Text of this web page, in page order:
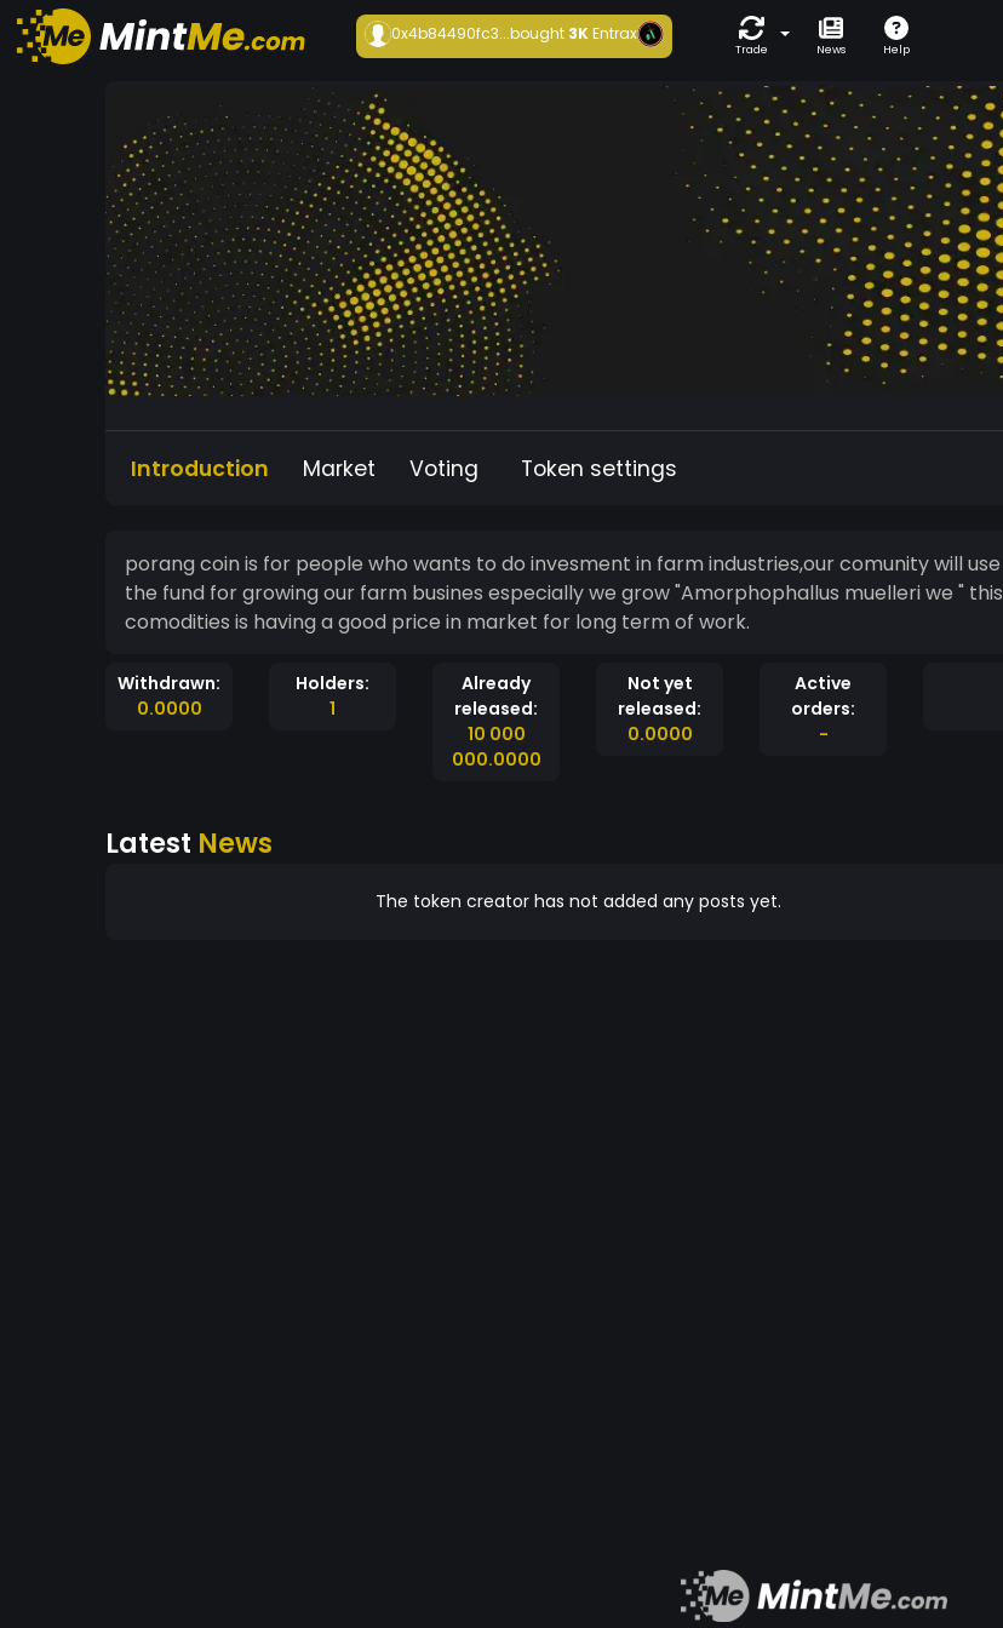
0x4b84490fc3...bought 3KEntrax
Trade News Help
Introduction Market Voting Token settings
porang coin is for people who wants to do invesment in farm industries,our comunity will use
the fund for growing our farm busines especially we grow "Amorphophallus muelleri we " this
comodities is having a good price in market for long term of work.
Withdrawn:
0.0000
Holders:
1
Already
released:
10 000
000.0000
Not yet
released:
0.0000
Active
orders:
-
Latest News
The token creator has not added any posts yet.